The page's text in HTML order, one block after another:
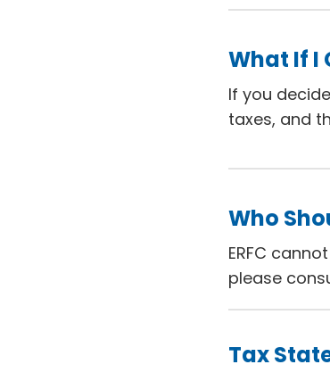
What If I
If you
taxes, and
Who
ERFC
please
Tax